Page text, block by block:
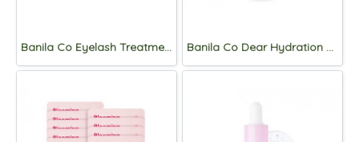
Banila Co Eyelash Treatment Black Serum 6.5g Banila Co Dear Hydration moisture Lip Balm 3.8g